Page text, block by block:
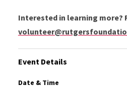
Event Details
Date & Time
Interested in learning more?